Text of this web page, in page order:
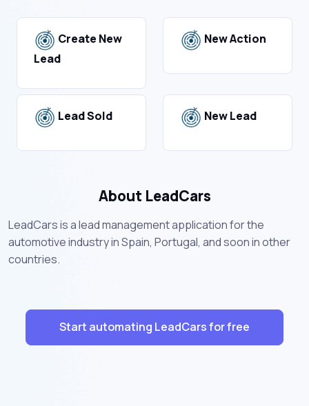
Create New
Lead
New Action
Lead Sold New Lead
About LeadCars
LeadCars is a lead management application for the
automotive industry in Spain, Portugal, and soon in other
countries.
Start automating LeadCars for free